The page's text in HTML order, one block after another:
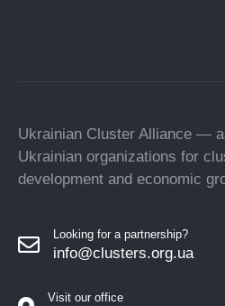
Ukrainian Cluster Alliance —
Ukrainian organizations for
development and economic
Looking for a partnership?
info@clusters.org.ua
Visit our office